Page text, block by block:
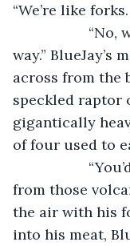
“We’re like
“No,
way.” BlueJay’s
across from the
speckled raptor
gigantically
of four used to
“You’d
from those
the air with his
into his meat,